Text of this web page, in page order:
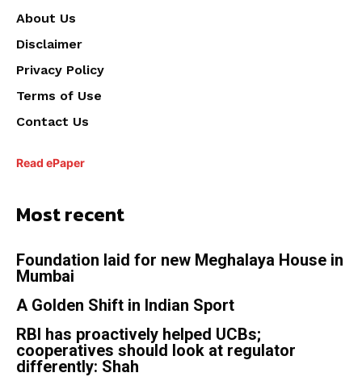
About Us
Disclaimer
Privacy Policy
Terms of Use
Contact Us
Read ePaper
Most recent
Foundation laid for new Meghalaya House in
Mumbai
A Golden Shift in Indian Sport
RBI has proactively helped UCBs;
cooperatives should look at regulator
differently: Shah